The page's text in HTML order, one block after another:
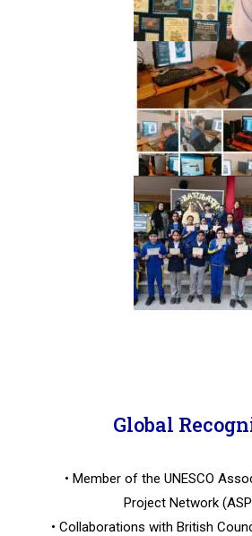
Global
• Member of the UNESCO
Project Network
• Collaborations with British